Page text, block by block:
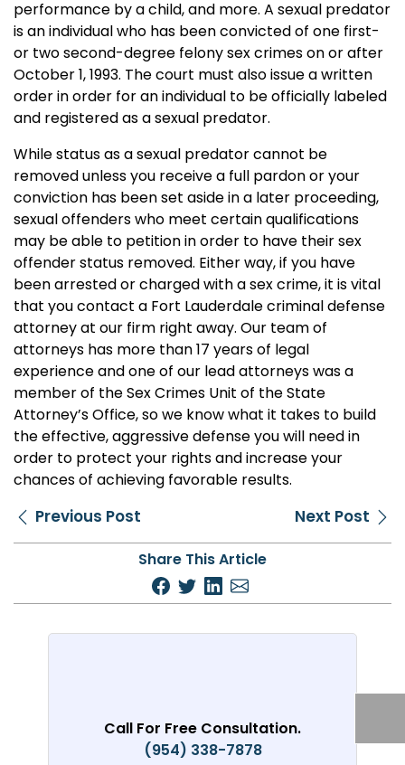
performance by a child, and more. A sexual predator
is an individual who has been convicted of one first-
or two second-degree felony sex crimes on or after
October 1, 1993. The court must also issue a written
order in order for an individual to be officially labeled
and registered as a sexual predator.
While status as a sexual predator cannot be
removed unless you receive a full pardon or your
conviction has been set aside in a later proceeding,
sexual offenders who meet certain qualifications
may be able to petition in order to have their sex
offender status removed. Either way, if you have
been arrested or charged with a sex crime, it is vital
that you contact a Fort Lauderdale criminal defense
attorney at our firm right away. Our team of
attorneys has more than 17 years of legal
experience and one of our lead attorneys was a
member of the Sex Crimes Unit of the State
Attorney’s Office, so we know what it takes to build
the effective, aggressive defense you will need in
order to protect your rights and increase your
chances of achieving favorable results.
Previous Post Next Post
Share This Article
Call For Free Consultation.
(954) 338-7878